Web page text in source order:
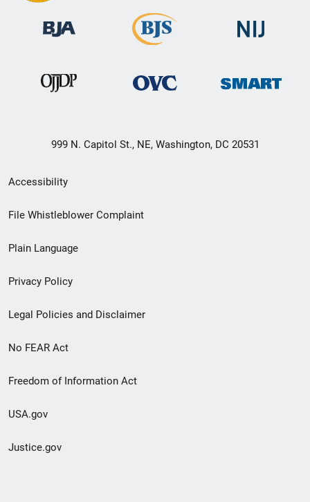
999 N. Capitol St., NE, Washington, DC 20531
Secondary
Footer
menu
Accessibility
File Whistleblower Complaint
Plain Language
Privacy Policy
Legal Policies and Disclaimer
No FEAR Act
Freedom of Information Act
USA.gov
Justice.gov